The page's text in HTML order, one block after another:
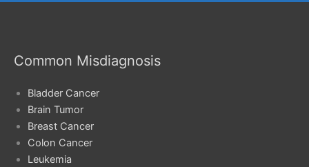
Common Misdiagnosis
Bladder Cancer
Brain Tumor
Breast Cancer
Colon Cancer
Leukemia